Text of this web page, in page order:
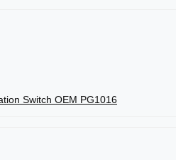
Switch OEM PG1016